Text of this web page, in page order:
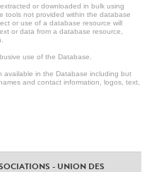
or downloaded in bulk using
tools not provided within the database
or use of a database resource will
or data from a database resource,
use of the Database.
available in the Database including but
and contact information, logos, text,
- UNION DES